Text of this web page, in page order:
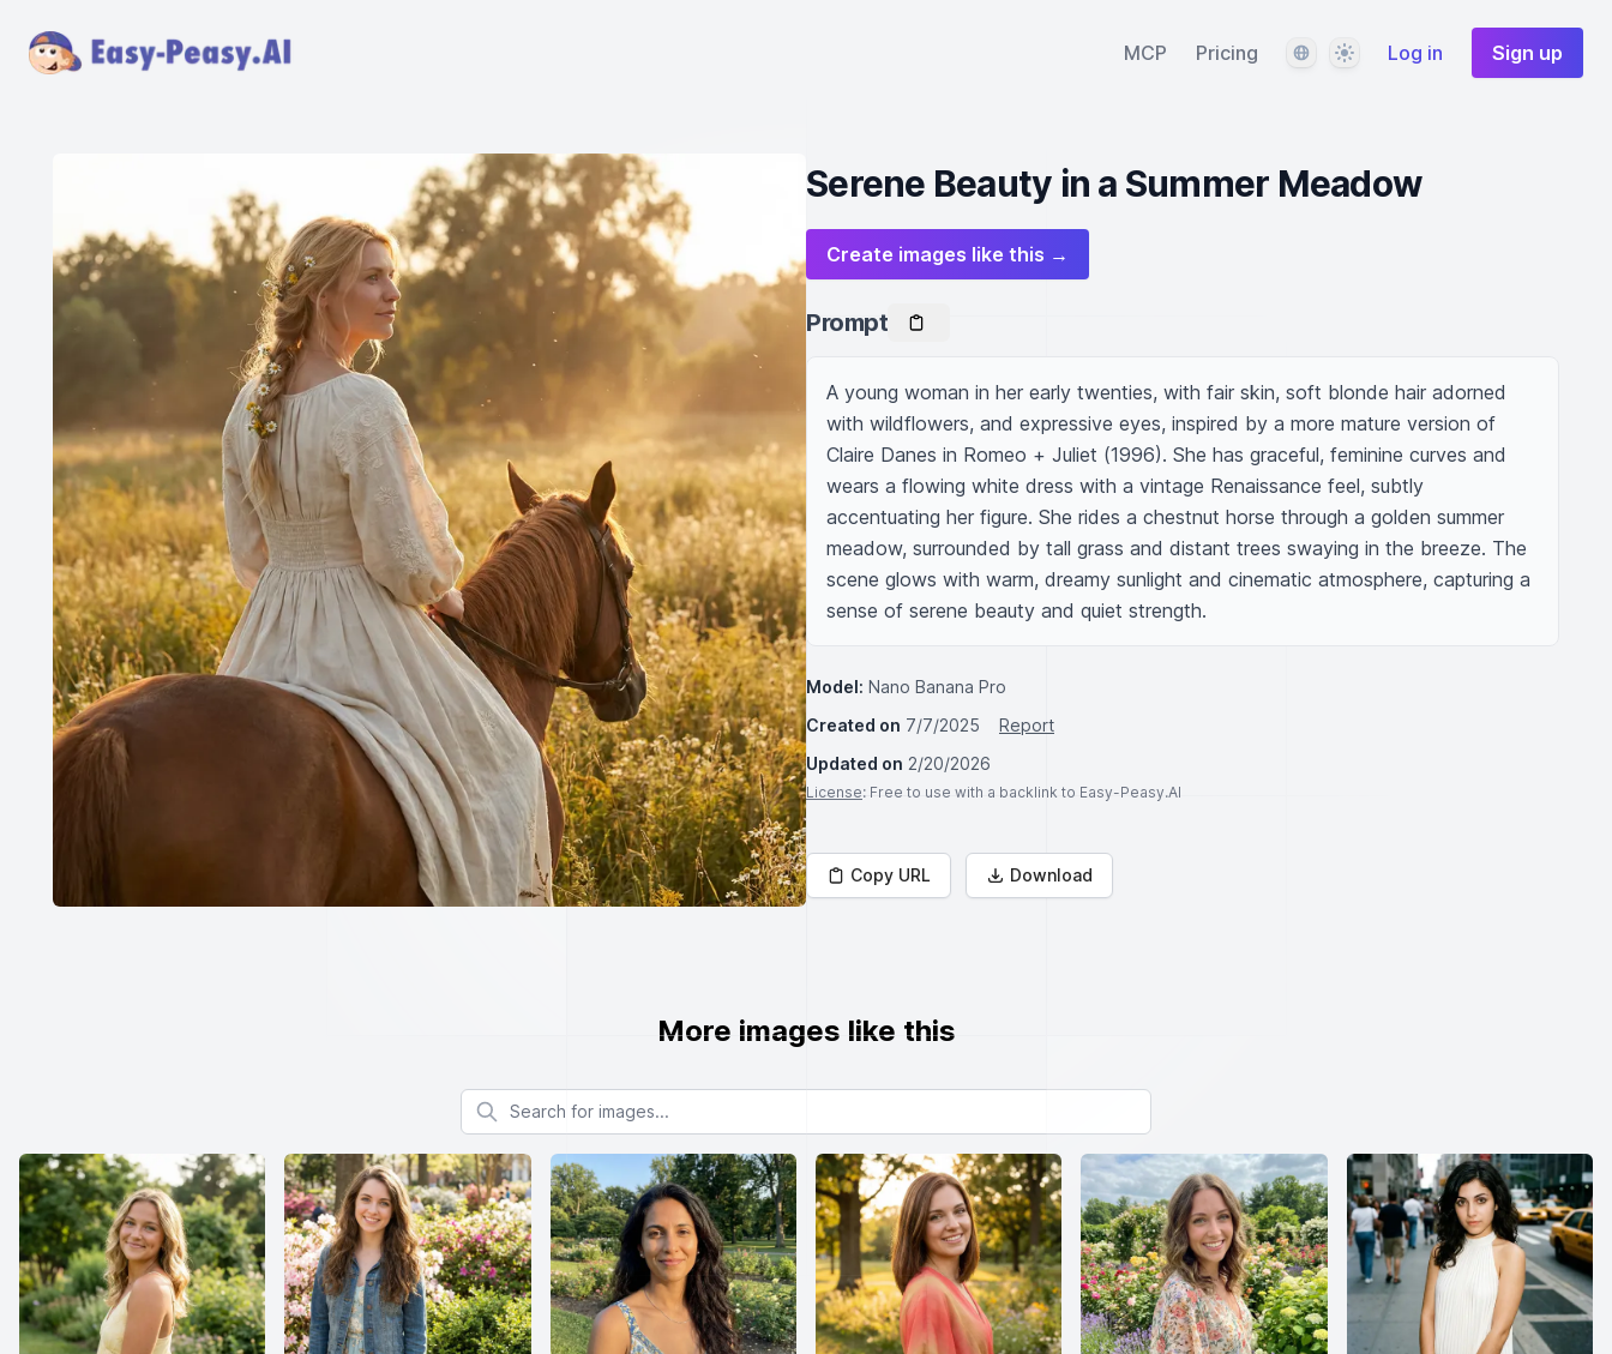
MCP Pricing LanguageThemeLog in Sign up
Serene Beauty in a Summer Meadow
Create images like this →
Prompt
A young woman in her early twenties, with fair skin, soft blonde hair adorned
with wildflowers, and expressive eyes, inspired by a more mature version of
Claire Danes in Romeo + Juliet (1996). She has graceful, feminine curves and
wears a flowing white dress with a vintage Renaissance feel, subtly
accentuating her figure. She rides a chestnut horse through a golden summer
meadow, surrounded by tall grass and distant trees swaying in the breeze. The
scene glows with warm, dreamy sunlight and cinematic atmosphere, capturing a
sense of serene beauty and quiet strength.
Model: Nano Banana Pro
Created on 7/7/2025
Report
Updated on 2/20/2026
License: Free to use with a backlink to Easy-Peasy.AI
Copy URL Download
More images like this
Search for images